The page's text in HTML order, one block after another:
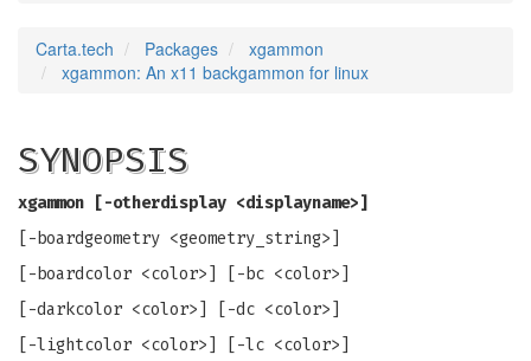
Carta.tech Packages
xgammon
xgammon: An x11 backgammon for linux
SYNOPSIS
xgammon [-otherdisplay <displayname>]
[-boardgeometry <geometry_string>]
[-boardcolor <color>] [-bc <color>]
[-darkcolor <color>] [-dc <color>]
[-lightcolor <color>] [-lc <color>]